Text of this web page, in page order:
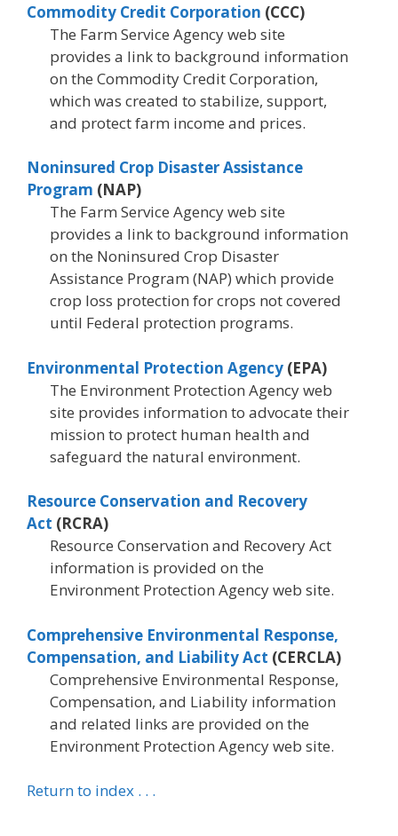
Commodity Credit Corporation (CCC)
The Farm Service Agency web site
provides a link to background information
on the Commodity Credit Corporation,
which was created to stabilize, support,
and protect farm income and prices.
Noninsured Crop Disaster Assistance
Program (NAP)
The Farm Service Agency web site
provides a link to background information
on the Noninsured Crop Disaster
Assistance Program (NAP) which provide
crop loss protection for crops not covered
until Federal protection programs.
Environmental Protection Agency (EPA)
The Environment Protection Agency web
site provides information to advocate their
mission to protect human health and
safeguard the natural environment.
Resource Conservation and Recovery
Act (RCRA)
Resource Conservation and Recovery Act
information is provided on the
Environment Protection Agency web site.
Comprehensive Environmental Response,
Compensation, and Liability Act (CERCLA)
Comprehensive Environmental Response,
Compensation, and Liability information
and related links are provided on the
Environment Protection Agency web site.
Return to index . . .